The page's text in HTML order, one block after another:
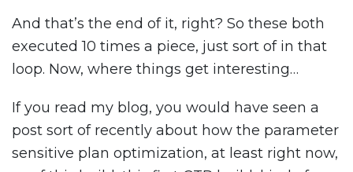
And that’s the end of it, right? So these both
executed 10 times a piece, just sort of in that
loop. Now, where things get interesting…
If you read my blog, you would have seen a
post sort of recently about how the parameter
sensitive plan optimization, at least right now,